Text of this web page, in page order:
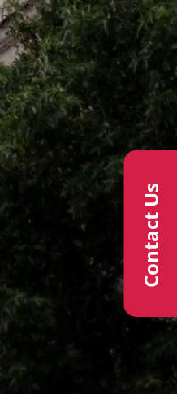
Contact Us